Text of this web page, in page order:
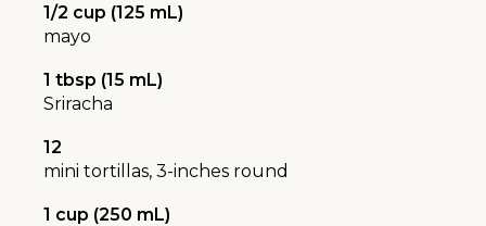
1/2 cup (125 mL)
mayo
1 tbsp (15 mL)
Sriracha
12
mini tortillas, 3-inches round
1 cup (250 mL)